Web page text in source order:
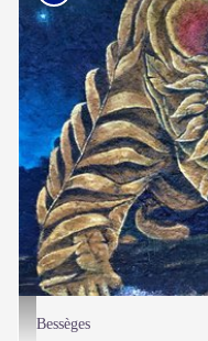
Portail de fer (Margay) - MIAOU
Bessèges